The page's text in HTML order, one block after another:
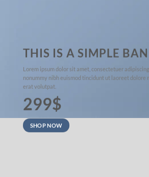
THIS IS A SIMPLE
Lorem ipsum dolor sit amet, consectetuer
nonummy nibh euismod tincidunt ut laoreet dolore
erat volutpat.
299$
SHOP NOW